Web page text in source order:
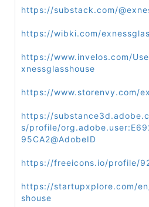
https://substack.com/
https://wibki.com/
https://www.invelos.com/
xnessglasshouse
https://www.storenvy.com/
https://
s/profile/
95CA2@AdobeID
https://freeicons.io/profile/
https://startupxplore.com/
shouse